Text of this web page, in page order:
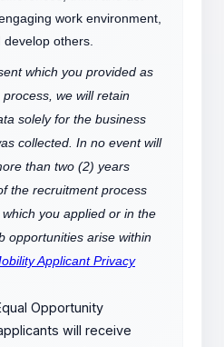
work environment,
others.
which you provided as
we will retain
solely for the business
collected. In no event will
than two (2) years
the recruitment process
you applied or in the
opportunities arise within
Applicant Privacy
Opportunity
will receive